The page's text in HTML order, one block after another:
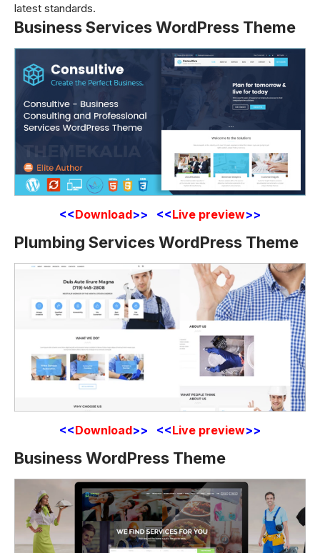
latest standards.
Business Services WordPress Theme
<<Download>> <<Live preview>>
Plumbing Services WordPress Theme
<<Download>> <<Live preview>>
Business WordPress Theme